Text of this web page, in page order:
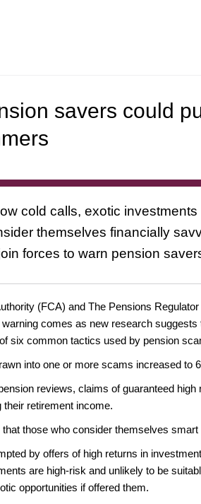
savers could
cold calls, exotic
themselves financially
forces to warn pension
(FCA) and The Pensions
comes as new research
six common tactics used by pension
into one or more scams increased
reviews, claims of guaranteed
retirement income.
those who consider themselves
by offers of high returns in
are high-risk and unlikely to be
opportunities if offered them.